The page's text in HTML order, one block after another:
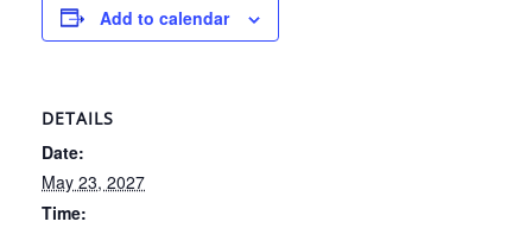
Add to calendar
DETAILS
Date:
May 23, 2027
Time: